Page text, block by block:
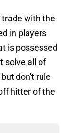
trade with the
in players
is possessed
solve all of
don't rule
hitter of the